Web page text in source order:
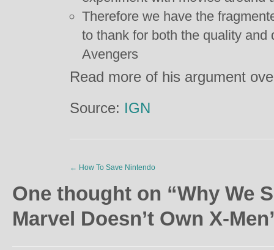
Therefore we have the
to thank for both the quality
Avengers
Read more of his argument
Source: IGN
← How To Save Nintendo
One thought on “Why We
Marvel Doesn’t Own X-Men